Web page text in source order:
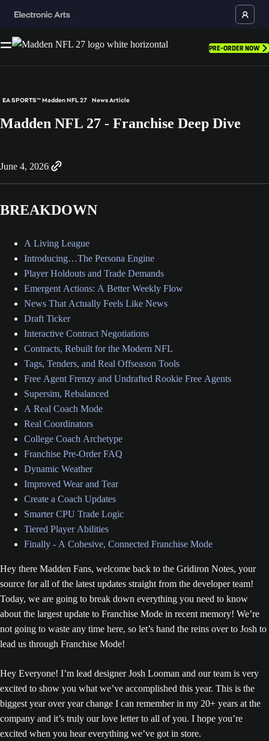
PRE-ORDER NOW
EA SPORTS™ Madden NFL 27 News Article
Madden NFL 27 - Franchise Deep Dive
June 4, 2026
BREAKDOWN
A Living League
Introducing…The Persona Engine
Player Holdouts and Trade Demands
Emergent Actions: A Better Weekly Flow
News That Actually Feels Like News
Draft Ticker
Interactive Contract Negotiations
Contracts, Rebuilt for the Modern NFL
Tags, Tenders, and Real Offseason Tools
Free Agent Frenzy and Undrafted Rookie Free Agents
Supersim, Rebalanced
A Real Coach Mode
Real Coordinators
College Coach Archetype
Franchise Pre-Order FAQ
Dynamic Weather
Improved Wear and Tear
Create a Coach Updates
Smarter CPU Trade Logic
Tiered Player Abilities
Finally - A Cohesive, Connected Franchise Mode
Hey there Madden Fans, welcome back to the Gridiron Notes, your
source for all of the latest updates straight from the developer team!
Today, we are going to break down everything you need to know
about the largest update to Franchise Mode in recent memory! We’re
not going to waste any time here, so let’s hand the reins over to Josh to
lead us through Franchise Mode!
Hey Everyone! I’m lead designer Josh Looman and our team is very
excited to show you what we’ve accomplished this year. This is the
biggest year over year change I can remember in my 20+ years at the
company and it’s truly our love letter to all of you. I hope you’re
excited when you hear everything we’ve got in store.